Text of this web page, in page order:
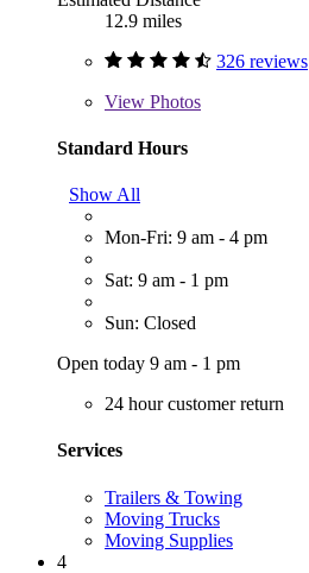
12.9 miles
326 reviews
View Photos
Standard Hours
Show All
Mon-Fri: 9 am - 4 pm
Sat: 9 am - 1 pm
Sun: Closed
Open today 9 am - 1 pm
24 hour customer return
Services
Trailers & Towing
Moving Trucks
Moving Supplies
4